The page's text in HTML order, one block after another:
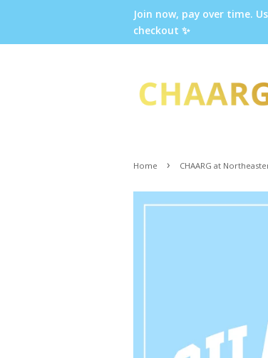
Join now, pay over time.
checkout ✨
Home › CHAARG at